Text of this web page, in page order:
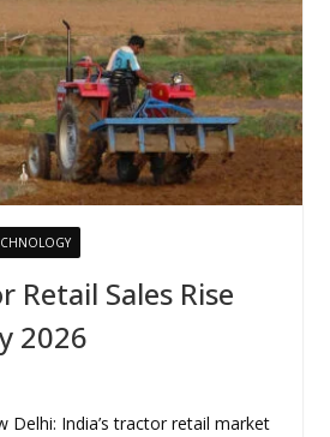
Retail Sales Rise
2026
Delhi: India’s tractor retail market